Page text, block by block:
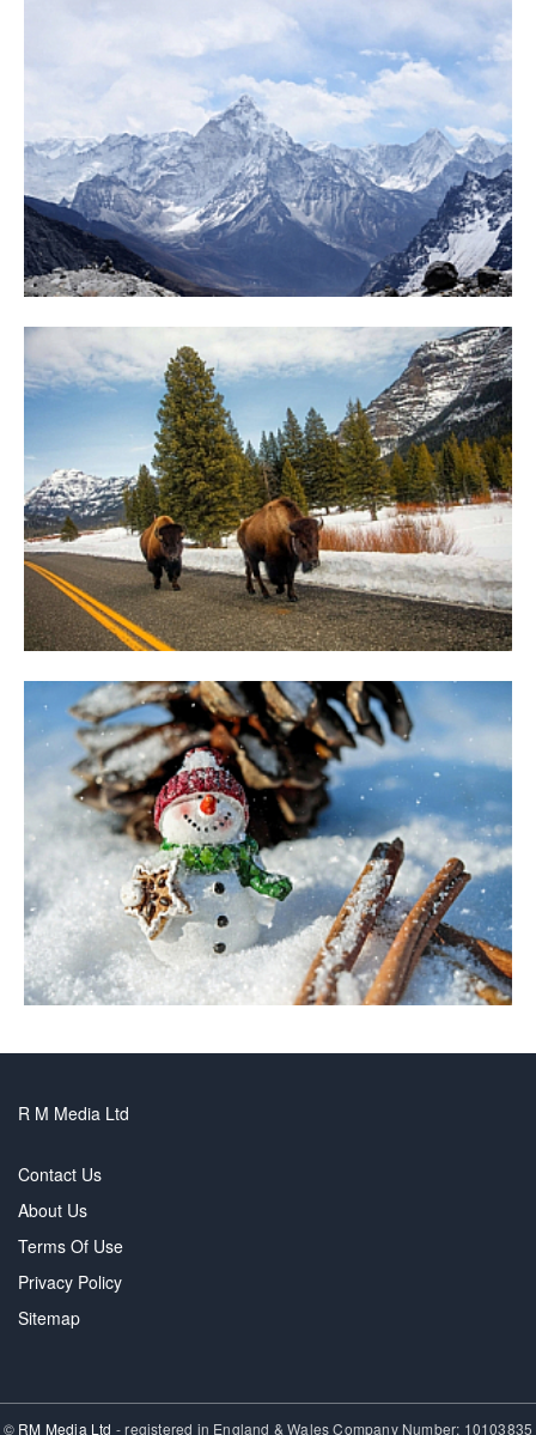
R M Media Ltd
Contact Us
About Us
Terms Of Use
Privacy Policy
Sitemap
© RM Media Ltd - registered in England & Wales Company Number: 10103835